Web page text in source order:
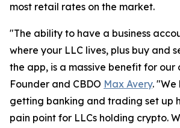
most retail rates on the market.
"The ability to have a business
where your LLC lives, plus buy and
the app, is a massive benefit for our
Founder and CBDO Max Avery. "We
getting banking and trading set up
pain point for LLCs holding crypto.